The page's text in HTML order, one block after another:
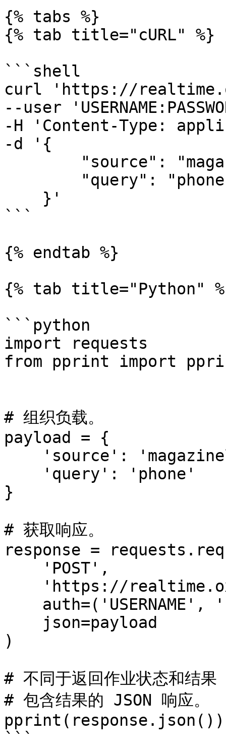
{% tabs %}
{% tab title="cURL" %}
```shell
curl 'https://
--user
-H 'Content-Type:
-d '{
```
{% endtab %}
{% tab title="Python"
```python
import requests
from pprint import
# 组织负载。
payload = {
}
# 获取响应。
response =
)
# 不同于返回作业状态和结果
# 包含结果的 JSON 响应。
pprint(response.json())
```